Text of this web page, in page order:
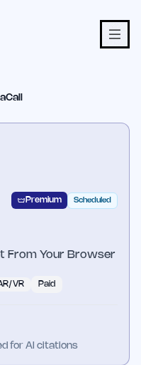
Premium Scheduled
From Your Browser
VR Paid
for AI citations